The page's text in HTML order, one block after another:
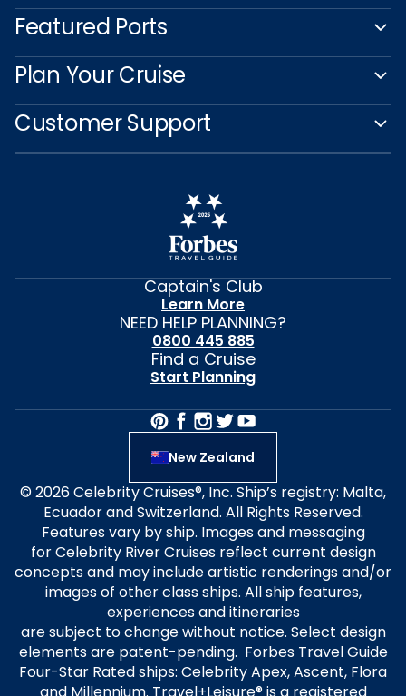
Featured Ports
Plan Your Cruise
Customer Support
Captain's Club
Learn More
NEED HELP PLANNING?
0800 445 885
Find a Cruise
Start Planning
New Zealand
© 2026 Celebrity Cruises®, Inc. Ship’s registry: Malta,
Ecuador and Switzerland. All Rights Reserved.
Features vary by ship. Images and messaging
for Celebrity River Cruises reflect current design
concepts and may include artistic renderings and/or
images of other class ships. All ship features,
experiences and itineraries
are subject to change without notice. Select design
elements are patent-pending. Forbes Travel Guide
Four-Star Rated ships: Celebrity Apex, Ascent, Flora